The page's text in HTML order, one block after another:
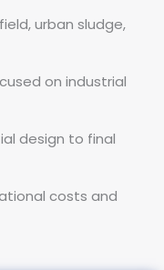
urban sludge,
on industrial
design to final
costs and